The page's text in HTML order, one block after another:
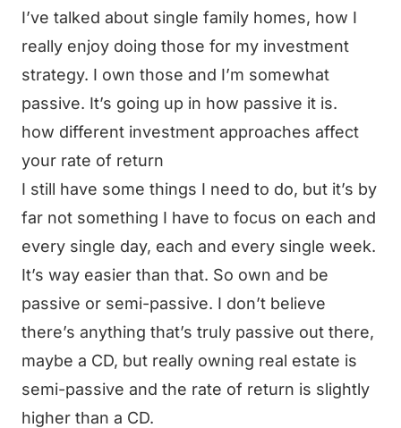
I’ve talked about single family homes, how I
really enjoy doing those for my investment
strategy. I own those and I’m somewhat
passive. It’s going up in how passive it is.
how different investment approaches affect
your rate of return
I still have some things I need to do, but it’s by
far not something I have to focus on each and
every single day, each and every single week.
It’s way easier than that. So own and be
passive or semi-passive. I don’t believe
there’s anything that’s truly passive out there,
maybe a CD, but really owning real estate is
semi-passive and the rate of return is slightly
higher than a CD.